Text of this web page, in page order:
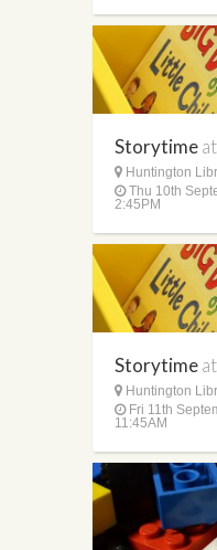
Storytime
Huntington
Thu 10th
2:45PM
Storytime
Huntington
Fri 11th
11:45AM